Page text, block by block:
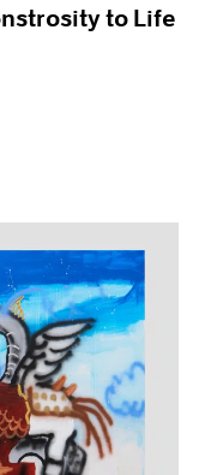
to Life